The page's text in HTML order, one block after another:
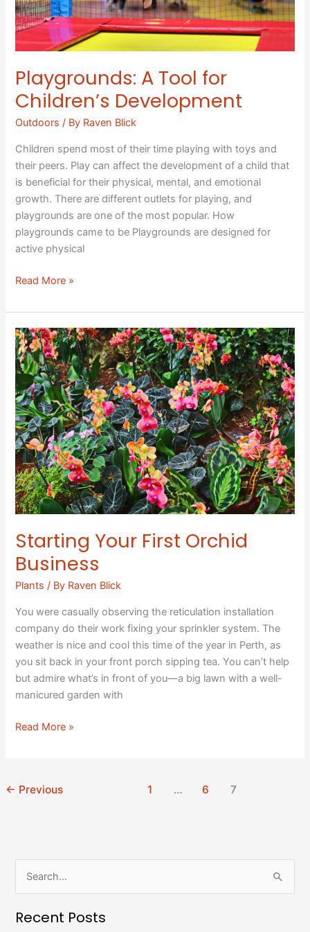
Playgrounds: A Tool for
Children’s Development
Outdoors / By Raven Blick
Children spend most of their time playing with toys and
their peers. Play can affect the development of a child that
is beneficial for their physical, mental, and emotional
growth. There are different outlets for playing, and
playgrounds are one of the most popular. How
playgrounds came to be Playgrounds are designed for
active physical
Read More »
Starting Your First Orchid
Business
Plants / By Raven Blick
You were casually observing the reticulation installation
company do their work fixing your sprinkler system. The
weather is nice and cool this time of the year in Perth, as
you sit back in your front porch sipping tea. You can’t help
but admire what’s in front of you—a big lawn with a well-
manicured garden with
Starting
Your
First
Orchid
Business
Read More »
← Previous 1 … 6 7
a
Recent Posts